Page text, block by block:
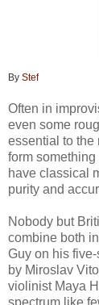
By Stef
Often in
even some
essential to the
form something
have classical
purity and
Nobody but
combine both
Guy on his
by Miroslav
violinist Maya
spectrum like